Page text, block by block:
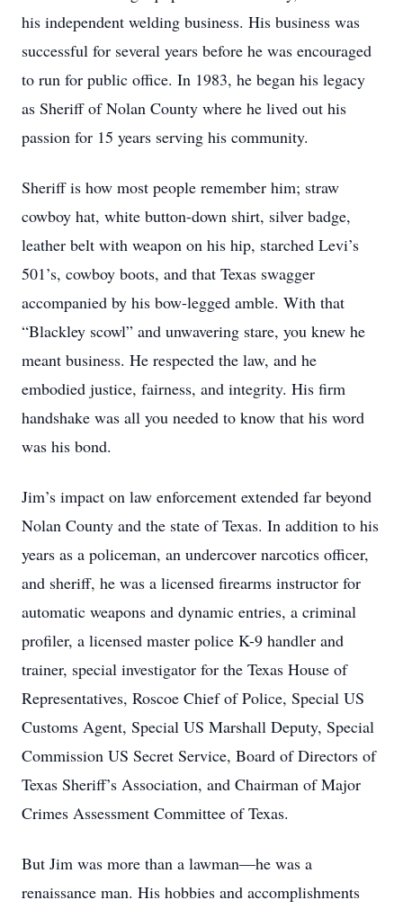
his independent welding business. His business was
successful for several years before he was encouraged
to run for public office. In 1983, he began his legacy
as Sheriff of Nolan County where he lived out his
passion for 15 years serving his community.
Sheriff is how most people remember him; straw
cowboy hat, white button-down shirt, silver badge,
leather belt with weapon on his hip, starched Levi’s
501’s, cowboy boots, and that Texas swagger
accompanied by his bow-legged amble. With that
“Blackley scowl” and unwavering stare, you knew he
meant business. He respected the law, and he
embodied justice, fairness, and integrity. His firm
handshake was all you needed to know that his word
was his bond.
Jim’s impact on law enforcement extended far beyond
Nolan County and the state of Texas. In addition to his
years as a policeman, an undercover narcotics officer,
and sheriff, he was a licensed firearms instructor for
automatic weapons and dynamic entries, a criminal
profiler, a licensed master police K-9 handler and
trainer, special investigator for the Texas House of
Representatives, Roscoe Chief of Police, Special US
Customs Agent, Special US Marshall Deputy, Special
Commission US Secret Service, Board of Directors of
Texas Sheriff’s Association, and Chairman of Major
Crimes Assessment Committee of Texas.
But Jim was more than a lawman—he was a
renaissance man. His hobbies and accomplishments